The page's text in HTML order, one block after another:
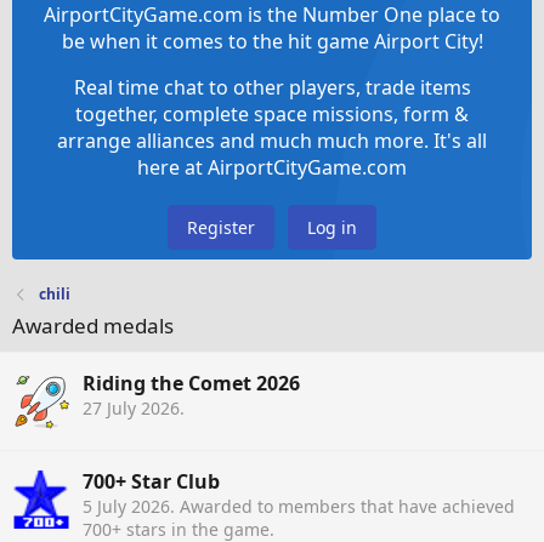
AirportCityGame.com is the Number One place to
be when it comes to the hit game Airport City!
Real time chat to other players, trade items
together, complete space missions, form &
arrange alliances and much much more. It's all
here at AirportCityGame.com
Register Log in
chili
Awarded medals
Riding the Comet 2026
27 July 2026.
700+ Star Club
5 July 2026. Awarded to members that have achieved
700+ stars in the game.